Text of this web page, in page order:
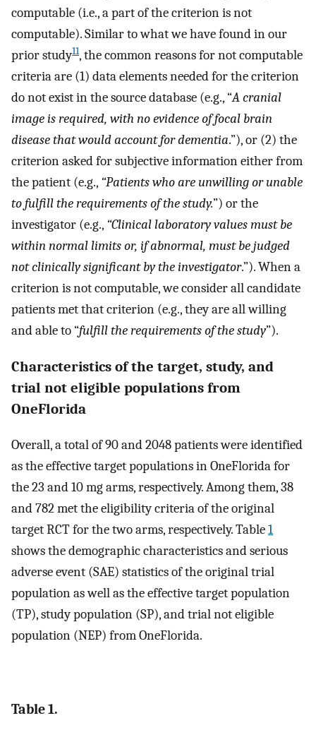
computable (i.e., a part of the criterion is not
computable). Similar to what we have found in our
prior study11, the common reasons for not computable
criteria are (1) data elements needed for the criterion
do not exist in the source database (e.g., “A cranial
image is required, with no evidence of focal brain
disease that would account for dementia.”), or (2) the
criterion asked for subjective information either from
the patient (e.g., “Patients who are unwilling or unable
to fulfill the requirements of the study.”) or the
investigator (e.g., “Clinical laboratory values must be
within normal limits or, if abnormal, must be judged
not clinically significant by the investigator.”). When a
criterion is not computable, we consider all candidate
patients met that criterion (e.g., they are all willing
and able to “fulfill the requirements of the study”).
Characteristics of the target, study, and
trial not eligible populations from
OneFlorida
Overall, a total of 90 and 2048 patients were identified
as the effective target populations in OneFlorida for
the 23 and 10 mg arms, respectively. Among them, 38
and 782 met the eligibility criteria of the original
target RCT for the two arms, respectively. Table1
shows the demographic characteristics and serious
adverse event (SAE) statistics of the original trial
population as well as the effective target population
(TP), study population (SP), and trial not eligible
population (NEP) from OneFlorida.
Table 1.